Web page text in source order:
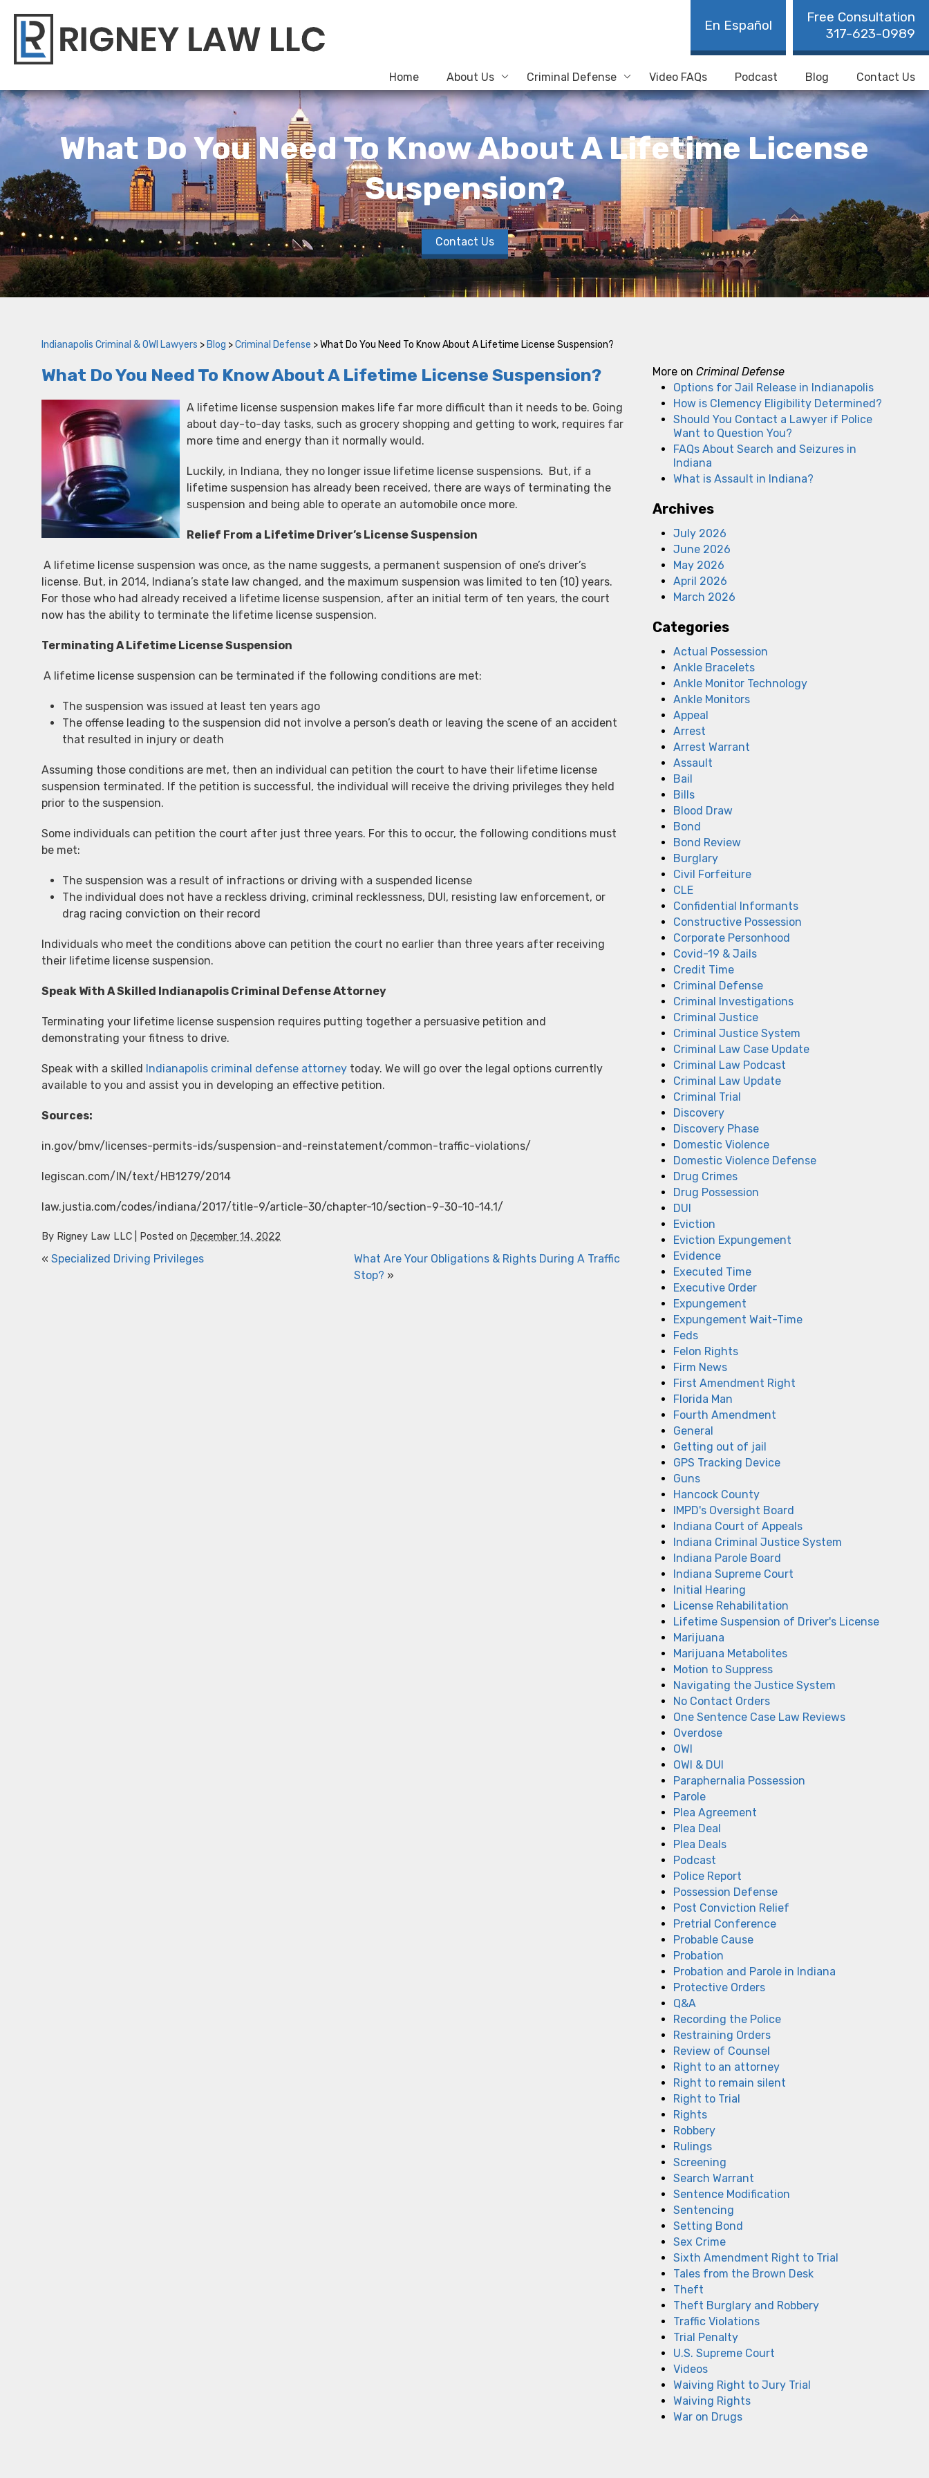
Free Consultation
317-623-0989
En Español
Home About Us Criminal Defense Video FAQs Podcast Blog Contact Us
What Do You Need To Know About A Lifetime License
Suspension?
Contact Us
Indianapolis Criminal & OWI Lawyers > Blog >Criminal Defense >What Do You Need To Know About A Lifetime License Suspension?
What Do You Need To Know About A Lifetime License Suspension?
A lifetime license suspension makes life far more difficult than it needs to be. Going
about day-to-day tasks, such as grocery shopping and getting to work, requires far
more time and energy than it normally would.
Luckily, in Indiana, they no longer issue lifetime license suspensions. But, if a
lifetime suspension has already been received, there are ways of terminating the
suspension and being able to operate an automobile once more.
Relief From a Lifetime Driver’s License Suspension
A lifetime license suspension was once, as the name suggests, a permanent suspension of one’s driver’s
license. But, in 2014, Indiana’s state law changed, and the maximum suspension was limited to ten (10) years.
For those who had already received a lifetime license suspension, after an initial term of ten years, the court
now has the ability to terminate the lifetime license suspension.
Terminating A Lifetime License Suspension
A lifetime license suspension can be terminated if the following conditions are met:
The suspension was issued at least ten years ago
The offense leading to the suspension did not involve a person’s death or leaving the scene of an accident
that resulted in injury or death
Assuming those conditions are met, then an individual can petition the court to have their lifetime license
suspension terminated. If the petition is successful, the individual will receive the driving privileges they held
prior to the suspension.
Some individuals can petition the court after just three years. For this to occur, the following conditions must
be met:
The suspension was a result of infractions or driving with a suspended license
The individual does not have a reckless driving, criminal recklessness, DUI, resisting law enforcement, or
drag racing conviction on their record
Individuals who meet the conditions above can petition the court no earlier than three years after receiving
their lifetime license suspension.
Speak With A Skilled Indianapolis Criminal Defense Attorney
Terminating your lifetime license suspension requires putting together a persuasive petition and
demonstrating your fitness to drive.
Speak with a skilled Indianapolis criminal defense attorney today. We will go over the legal options currently
available to you and assist you in developing an effective petition.
Sources:
in.gov/bmv/licenses-permits-ids/suspension-and-reinstatement/common-traffic-violations/
legiscan.com/IN/text/HB1279/2014
law.justia.com/codes/indiana/2017/title-9/article-30/chapter-10/section-9-30-10-14.1/
By Rigney Law LLC Posted on December 14, 2022
« Specialized Driving Privileges
What Are Your Obligations & Rights During A Traffic
Stop? »
More on Criminal Defense
Options for Jail Release in Indianapolis
How is Clemency Eligibility Determined?
Should You Contact a Lawyer if Police
Want to Question You?
FAQs About Search and Seizures in
Indiana
What is Assault in Indiana?
Archives
July 2026
June 2026
May 2026
April 2026
March 2026
Categories
Actual Possession
Ankle Bracelets
Ankle Monitor Technology
Ankle Monitors
Appeal
Arrest
Arrest Warrant
Assault
Bail
Bills
Blood Draw
Bond
Bond Review
Burglary
Civil Forfeiture
CLE
Confidential Informants
Constructive Possession
Corporate Personhood
Covid-19 & Jails
Credit Time
Criminal Defense
Criminal Investigations
Criminal Justice
Criminal Justice System
Criminal Law Case Update
Criminal Law Podcast
Criminal Law Update
Criminal Trial
Discovery
Discovery Phase
Domestic Violence
Domestic Violence Defense
Drug Crimes
Drug Possession
DUI
Eviction
Eviction Expungement
Evidence
Executed Time
Executive Order
Expungement
Expungement Wait-Time
Feds
Felon Rights
Firm News
First Amendment Right
Florida Man
Fourth Amendment
General
Getting out of jail
GPS Tracking Device
Guns
Hancock County
IMPD's Oversight Board
Indiana Court of Appeals
Indiana Criminal Justice System
Indiana Parole Board
Indiana Supreme Court
Initial Hearing
License Rehabilitation
Lifetime Suspension of Driver's License
Marijuana
Marijuana Metabolites
Motion to Suppress
Navigating the Justice System
No Contact Orders
One Sentence Case Law Reviews
Overdose
OWI
OWI & DUI
Paraphernalia Possession
Parole
Plea Agreement
Plea Deal
Plea Deals
Podcast
Police Report
Possession Defense
Post Conviction Relief
Pretrial Conference
Probable Cause
Probation
Probation and Parole in Indiana
Protective Orders
Q&A
Recording the Police
Restraining Orders
Review of Counsel
Right to an attorney
Right to remain silent
Right to Trial
Rights
Robbery
Rulings
Screening
Search Warrant
Sentence Modification
Sentencing
Setting Bond
Sex Crime
Sixth Amendment Right to Trial
Tales from the Brown Desk
Theft
Theft Burglary and Robbery
Traffic Violations
Trial Penalty
U.S. Supreme Court
Videos
Waiving Right to Jury Trial
Waiving Rights
War on Drugs